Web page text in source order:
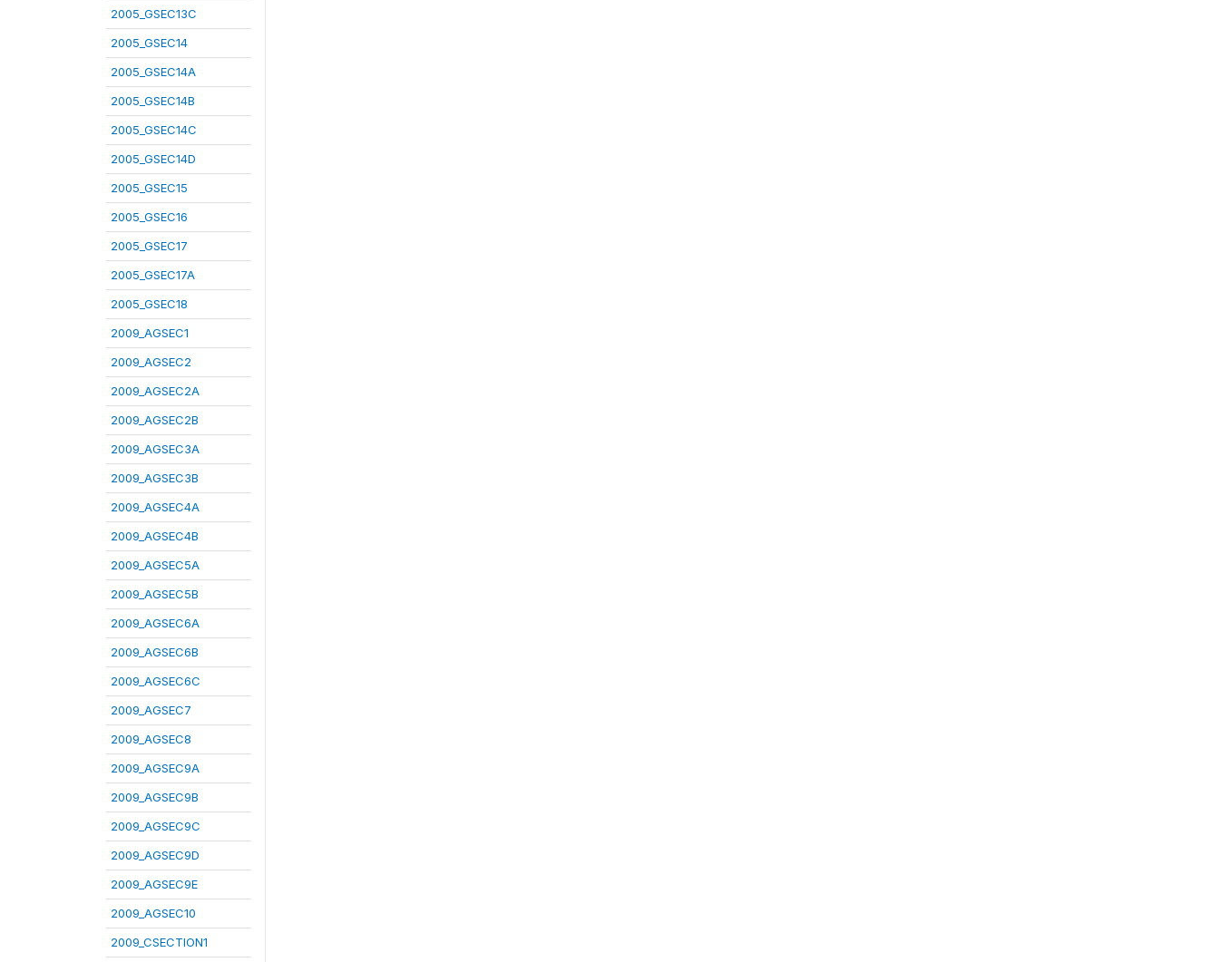
2005_GSEC13C
2005_GSEC14
2005_GSEC14A
2005_GSEC14B
2005_GSEC14C
2005_GSEC14D
2005_GSEC15
2005_GSEC16
2005_GSEC17
2005_GSEC17A
2005_GSEC18
2009_AGSEC1
2009_AGSEC2
2009_AGSEC2A
2009_AGSEC2B
2009_AGSEC3A
2009_AGSEC3B
2009_AGSEC4A
2009_AGSEC4B
2009_AGSEC5A
2009_AGSEC5B
2009_AGSEC6A
2009_AGSEC6B
2009_AGSEC6C
2009_AGSEC7
2009_AGSEC8
2009_AGSEC9A
2009_AGSEC9B
2009_AGSEC9C
2009_AGSEC9D
2009_AGSEC9E
2009_AGSEC10
2009_CSECTION1